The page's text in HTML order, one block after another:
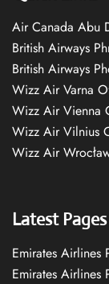
Air Canada Abu
British Airways
British Airways
Wizz Air Varna
Wizz Air Vienna
Wizz Air Vilnius
Wizz Air
Latest Pages
Emirates Airlines
Emirates Airlines